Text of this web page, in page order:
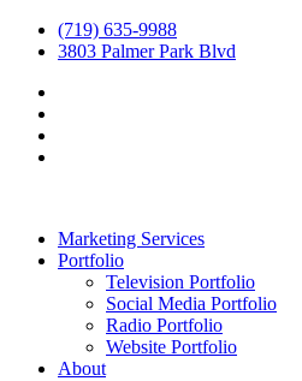
(719) 635-9988
3803 Palmer Park Blvd
Marketing Services
Portfolio
Television Portfolio
Social Media Portfolio
Radio Portfolio
Website Portfolio
About